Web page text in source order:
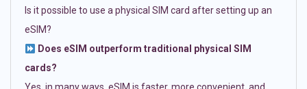
Is it possible to use a physical SIM card after setting up an
eSIM?
Does eSIM outperform traditional physical SIM
cards?